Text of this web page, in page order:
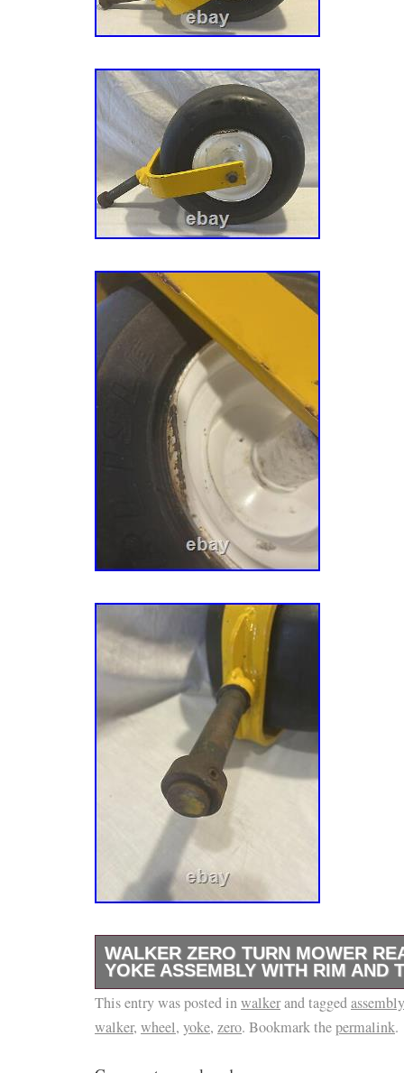
WALKER ZERO TURN MOWER
YOKE ASSEMBLY WITH RIM AND
Walker Zero Turn Mower Rear Wheel Yoke
and Tire. 5 1/8″ x 1″ Shaft. Carlisle Tire 13 x
This entry was posted inwalkerand taggedassembly
walker, wheel, yoke, zero. Bookmark thepermalink.